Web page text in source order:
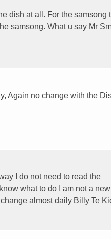
dish at all. For the samsong
samsong. What u say Mr
Again no change with the
I do not need to read the
what to do I am not a
almost daily Billy Te